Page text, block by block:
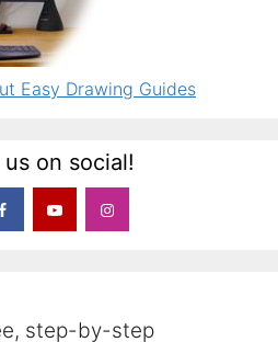
Easy Drawing Guides
on social!
step-by-step